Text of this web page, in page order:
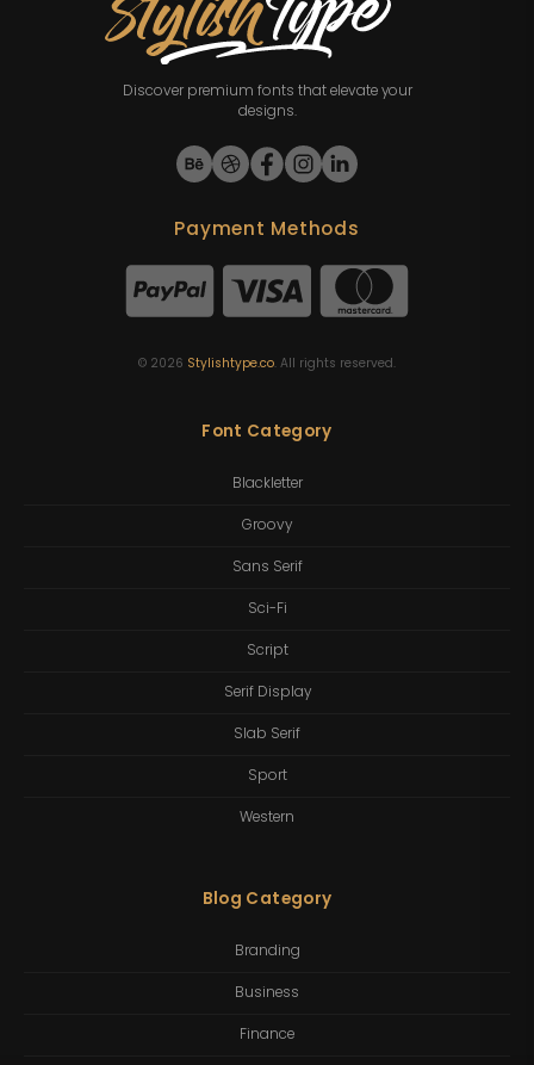
Discover premium fonts that elevate your
designs.
Payment Methods
© 2026 Stylishtype.co. All rights reserved.
Font Category
Blackletter
Groovy
Sans Serif
Sci-Fi
Script
Serif Display
Slab Serif
Sport
Western
Blog Category
Branding
Business
Finance